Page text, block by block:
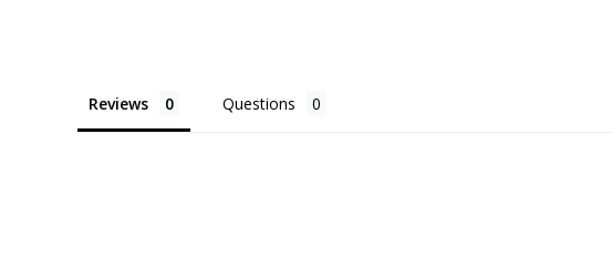
Reviews Questions